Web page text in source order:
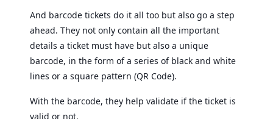
And barcode tickets do it all too but also go a step
ahead. They not only contain all the important
details a ticket must have but also a unique
barcode, in the form of a series of black and white
lines or a square pattern (QR Code).
With the barcode, they help validate if the ticket is
valid or not.